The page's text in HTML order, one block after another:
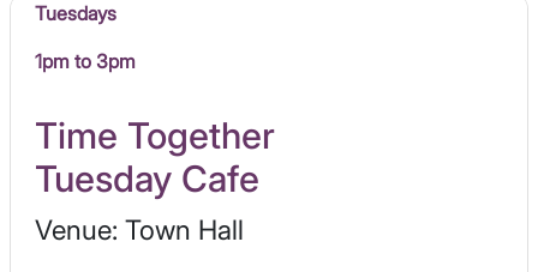
Tuesdays
1pm to 3pm
Time Together
Tuesday Cafe
Venue: Town Hall